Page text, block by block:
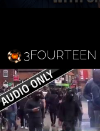
3FOURTEEN